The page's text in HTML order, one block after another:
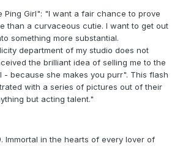
Ping Girl": "I want a fair chance to prove
than a curvaceous cutie. I want to get out
something more substantial.
department of my studio does not
the brilliant idea of selling me to the
- because she makes you purr". This flash
with a series of pictures out of their
but acting talent."
Immortal in the hearts of every lover of